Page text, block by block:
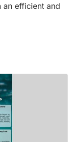
an efficient and